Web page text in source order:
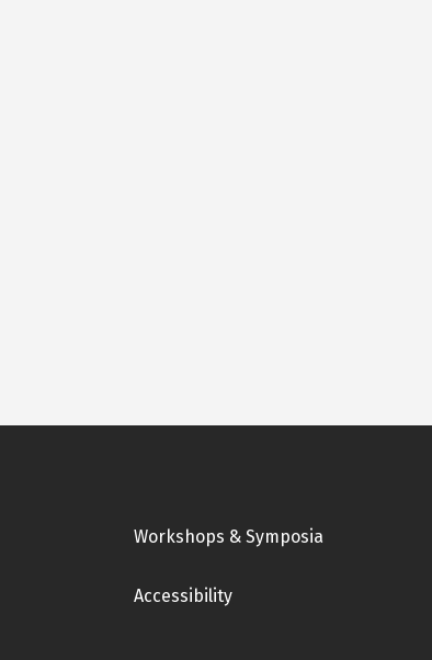
Workshops & Symposia
Accessibility